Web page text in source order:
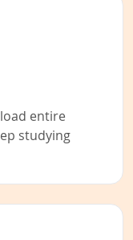
entire
studying